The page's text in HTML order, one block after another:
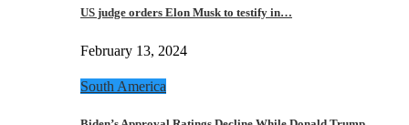
US judge orders Elon Musk to testify in…
February 13, 2024
South America